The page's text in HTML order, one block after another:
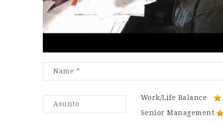
Work/Life Balance
Senior Management